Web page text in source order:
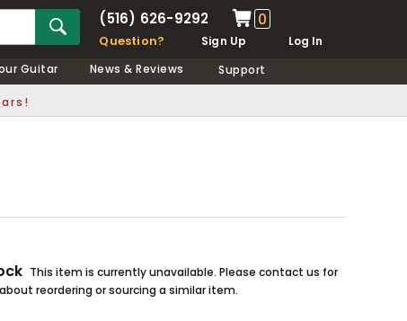
(516) 626-9292 0
Question? Sign Up
Log In
Guitar News & Reviews Support
This item is currently unavailable. Please contact us for
reordering or sourcing a similar item.